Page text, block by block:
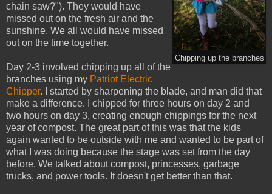
Chipping up the branches
chain saw?"). They would have
missed out on the fresh air and the
sunshine. We all would have missed
out on the time together.
Day 2-3 involved chipping up all of the
branches using my Patriot Electric
Chipper. I started by sharpening the blade, and man did that
make a difference. I chipped for three hours on day 2 and
two hours on day 3, creating enough chippings for the next
year of compost. The great part of this was that the kids
again wanted to be outside with me and wanted to be part of
what I was doing because the stage was set from the day
before. We talked about compost, princesses, garbage
trucks, and power tools. It doesn't get better than that.